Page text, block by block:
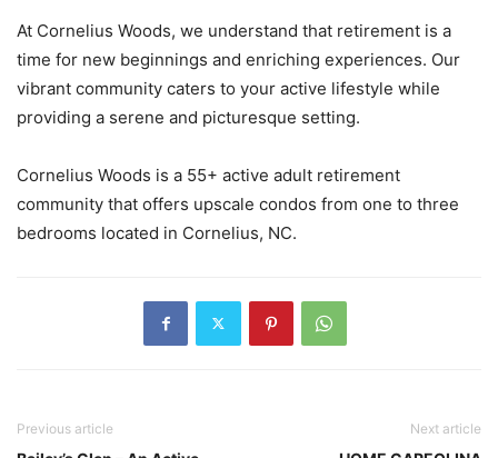
At Cornelius Woods, we understand that retirement is a
time for new beginnings and enriching experiences. Our
vibrant community caters to your active lifestyle while
providing a serene and picturesque setting.
Cornelius Woods is a 55+ active adult retirement
community that offers upscale condos from one to three
bedrooms located in Cornelius, NC.
Previous article Next article